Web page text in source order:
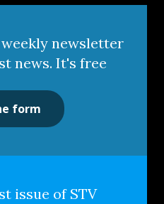
newsletter
news. It's free
form
issue of STV